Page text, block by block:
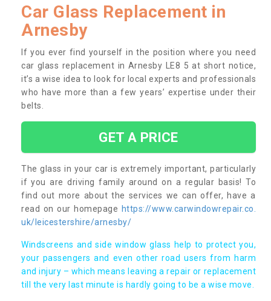
Car Glass Replacement in
Arnesby
If you ever find yourself in the position where you need
car glass replacement in Arnesby LE8 5 at short notice,
it’s a wise idea to look for local experts and professionals
who have more than a few years’ expertise under their
belts.
GET A PRICE
The glass in your car is extremely important, particularly
if you are driving family around on a regular basis! To
find out more about the services we can offer, have a
read on our homepage https://www.carwindowrepair.co.
uk/leicestershire/arnesby/
Windscreens and side window glass help to protect you,
your passengers and even other road users from harm
and injury – which means leaving a repair or replacement
till the very last minute is hardly going to be a wise move.